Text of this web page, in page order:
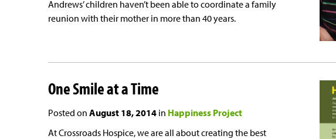
Andrews’ children haven’t been able to coordinate a family
reunion with their mother in more than 40 years.
One Smile at a Time
Posted on August 18, 2014 in Happiness Project
At Crossroads Hospice, we are all about creating the best